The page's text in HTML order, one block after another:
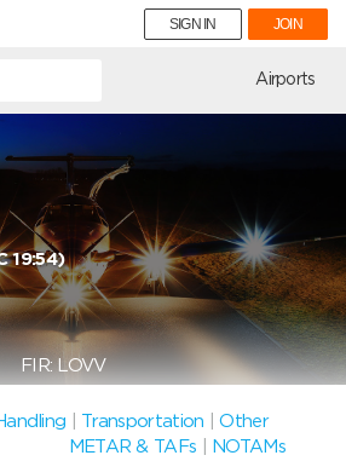
SIGN IN JOIN
Airports
19:54)
LOVV
Transportation |Other
METAR & TAFs
NOTAMs